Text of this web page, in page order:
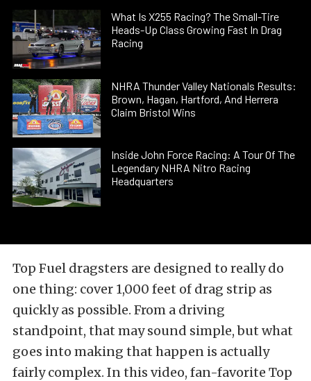
What Is X255 Racing? The Small-Tire
Heads-Up Class Growing Fast In Drag
Racing
NHRA Thunder Valley Nationals Results:
Brown, Hagan, Hartford, And Herrera
Claim Bristol Wins
Inside John Force Racing: A Tour Of The
Legendary NHRA Nitro Racing
Headquarters
Top Fuel dragsters are designed to really do
one thing: cover 1,000 feet of drag strip as
quickly as possible. From a driving
standpoint, that may sound simple, but what
goes into making that happen is actually
fairly complex. In this video, fan-favorite Top